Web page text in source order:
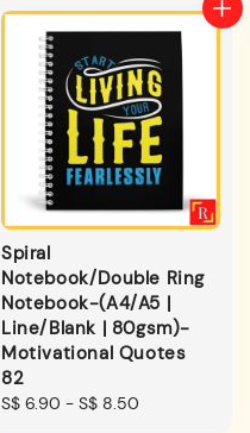
Spiral
Notebook/Double Ring
Notebook-(A4/A5 |
Line/Blank | 80gsm)-
Motivational Quotes
82
Regular
S$ 6.90 - S$ 8.50